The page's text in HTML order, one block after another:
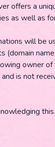
offers a
as well as
will be
(domain
owner
is not
this.